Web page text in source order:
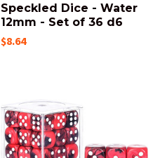
Speckled Dice - Water
12mm - Set of 36 d6
$8.64